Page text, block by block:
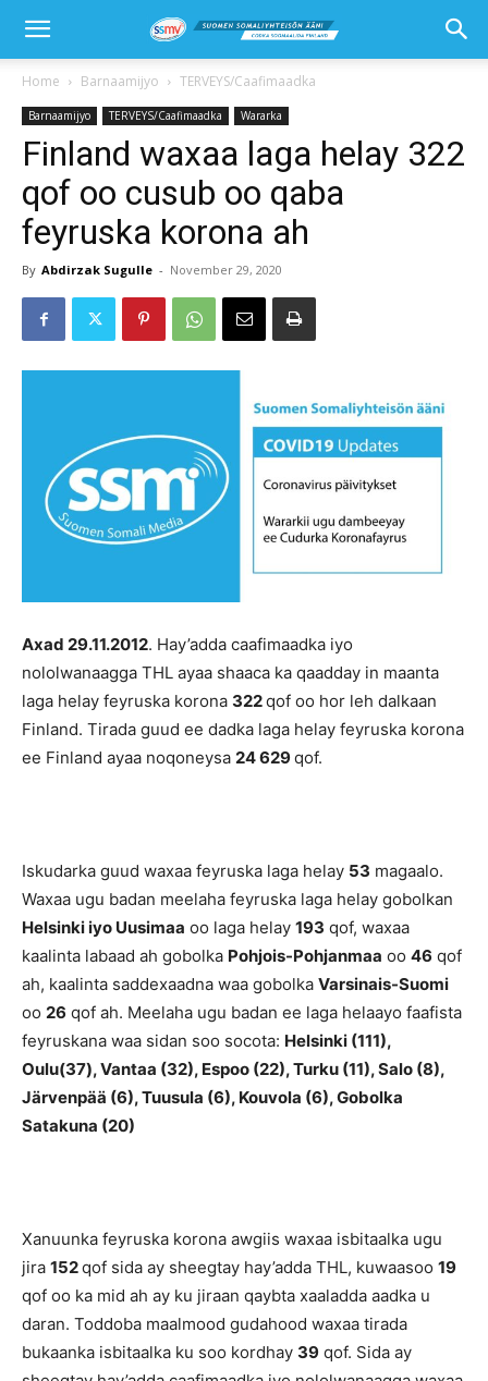
Home Barnaamijyo TERVEYS/Caafimaadka
Barnaamijyo TERVEYS/Caafimaadka Wararka
Finland waxaa laga helay 322
qof oo cusub oo qaba
feyruska korona ah
By Abdirzak Sugulle - November 29, 2020
Axad 29.11.2012. Hay’adda caafimaadka iyo
nololwanaagga THL ayaa shaaca ka qaadday in maanta
laga helay feyruska korona 322qof oo hor leh dalkaan
Finland. Tirada guud ee dadka laga helay feyruska korona
ee Finland ayaa noqoneysa 24 629qof.
Iskudarka guud waxaa feyruska laga helay 53 magaalo.
Waxaa ugu badan meelaha feyruska laga helay gobolkan
Helsinki iyo Uusimaa oo laga helay 193 qof, waxaa
kaalinta labaad ah gobolka Pohjois-Pohjanmaa oo 46 qof
ah, kaalinta saddexaadna waa gobolka Varsinais-Suomi
oo 26 qof ah. Meelaha ugu badan ee laga helaayo faafista
feyruskana waa sidan soo socota: Helsinki (111),
Oulu(37), Vantaa (32), Espoo (22), Turku (11), Salo (8),
Järvenpää (6), Tuusula (6), Kouvola (6), Gobolka
Satakuna (20)
Xanuunka feyruska korona awgiis waxaa isbitaalka ugu
jira 152qof sida ay sheegtay hay’adda THL, kuwaasoo 19
qof oo ka mid ah ay ku jiraan qaybta xaaladda aadka u
daran. Toddoba maalmood gudahood waxaa tirada
bukaanka isbitaalka ku soo kordhay 39 qof. Sida ay